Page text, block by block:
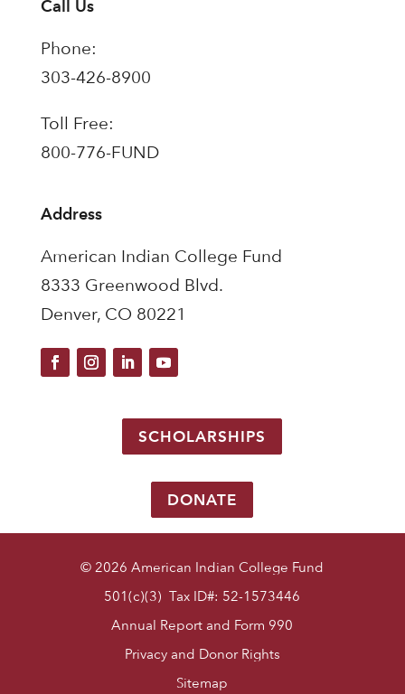
Call Us
Phone:
303-426-8900
Toll Free:
800-776-FUND
Address
American Indian College Fund
8333 Greenwood Blvd.
Denver, CO 80221
SCHOLARSHIPS
DONATE
© 2026 American Indian College Fund
501(c)(3) Tax ID#: 52-1573446
Annual Report and Form 990
Privacy and Donor Rights
Sitemap